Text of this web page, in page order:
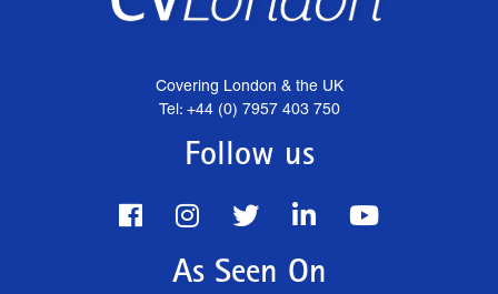
Covering London & the UK
Tel: +44 (0) 7957 403 750
Follow us
As Seen On